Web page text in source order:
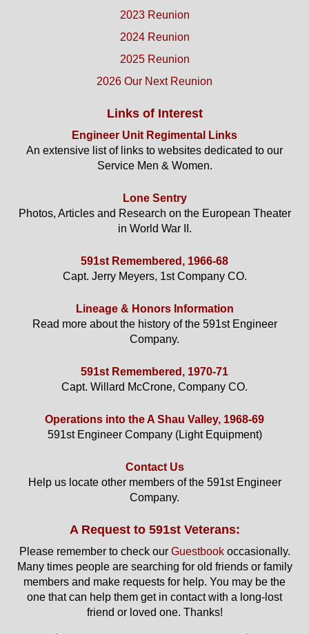
2023 Reunion
2024 Reunion
2025 Reunion
2026 Our Next Reunion
Links of Interest
Engineer Unit Regimental Links
An extensive list of links to websites dedicated to our
Service Men & Women.
Lone Sentry
Photos, Articles and Research on the European Theater
in World War II.
591st Remembered, 1966-68
Capt. Jerry Meyers, 1st Company CO.
Lineage & Honors Information
Read more about the history of the 591st Engineer
Company.
591st Remembered, 1970-71
Capt. Willard McCrone, Company CO.
Operations into the A Shau Valley, 1968-69
591st Engineer Company (Light Equipment)
Contact Us
Help us locate other members of the 591st Engineer
Company.
A Request to 591st Veterans:
Please remember to check our Guestbookoccasionally.
Many times people are searching for old friends or family
members and make requests for help. You may be the
one that can help them get in contact with a long-lost
friend or loved one. Thanks!